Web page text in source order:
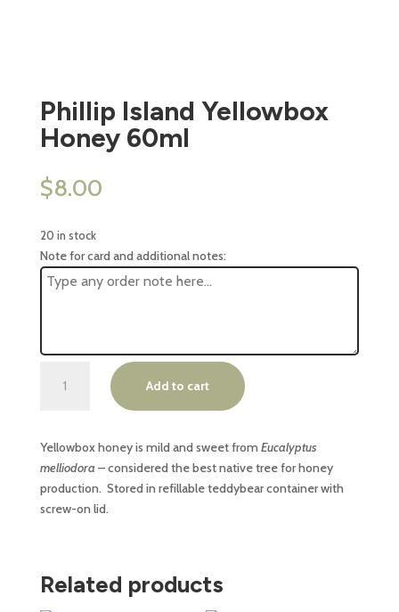
Phillip Island Yellowbox
Honey 60ml
$8.00
20 in stock
Note for card and additional notes:
Island
60ml
quantity
Add to cart
Yellowbox honey is mild and sweet from Eucalyptus
melliodora – considered the best native tree for honey
production. Stored in refillable teddybear container with
screw-on lid.
Related products